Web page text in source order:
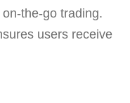
the-go trading.
users receive